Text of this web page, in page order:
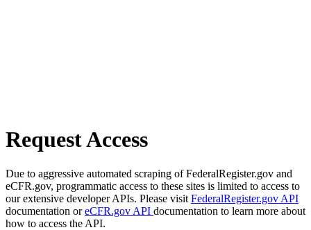
Request Access
Due to aggressive automated scraping of FederalRegister.gov and
eCFR.gov, programmatic access to these sites is limited to access to
our extensive developer APIs. Please visit FederalRegister.gov API
documentation oreCFR.gov API documentation to learn more about
how to access the API.